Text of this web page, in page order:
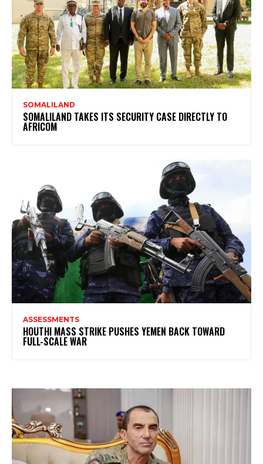
SOMALILAND
SOMALILAND TAKES ITS SECURITY CASE DIRECTLY TO
AFRICOM
ASSESSMENTS
HOUTHI MASS STRIKE PUSHES YEMEN BACK TOWARD
FULL-SCALE WAR